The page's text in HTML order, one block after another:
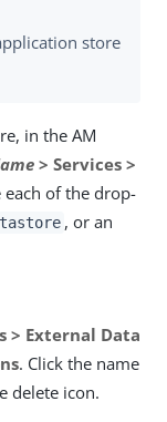
store
in the AM
> Services >
each of the drop-
, or an
> External Data
. Click the name
delete icon.